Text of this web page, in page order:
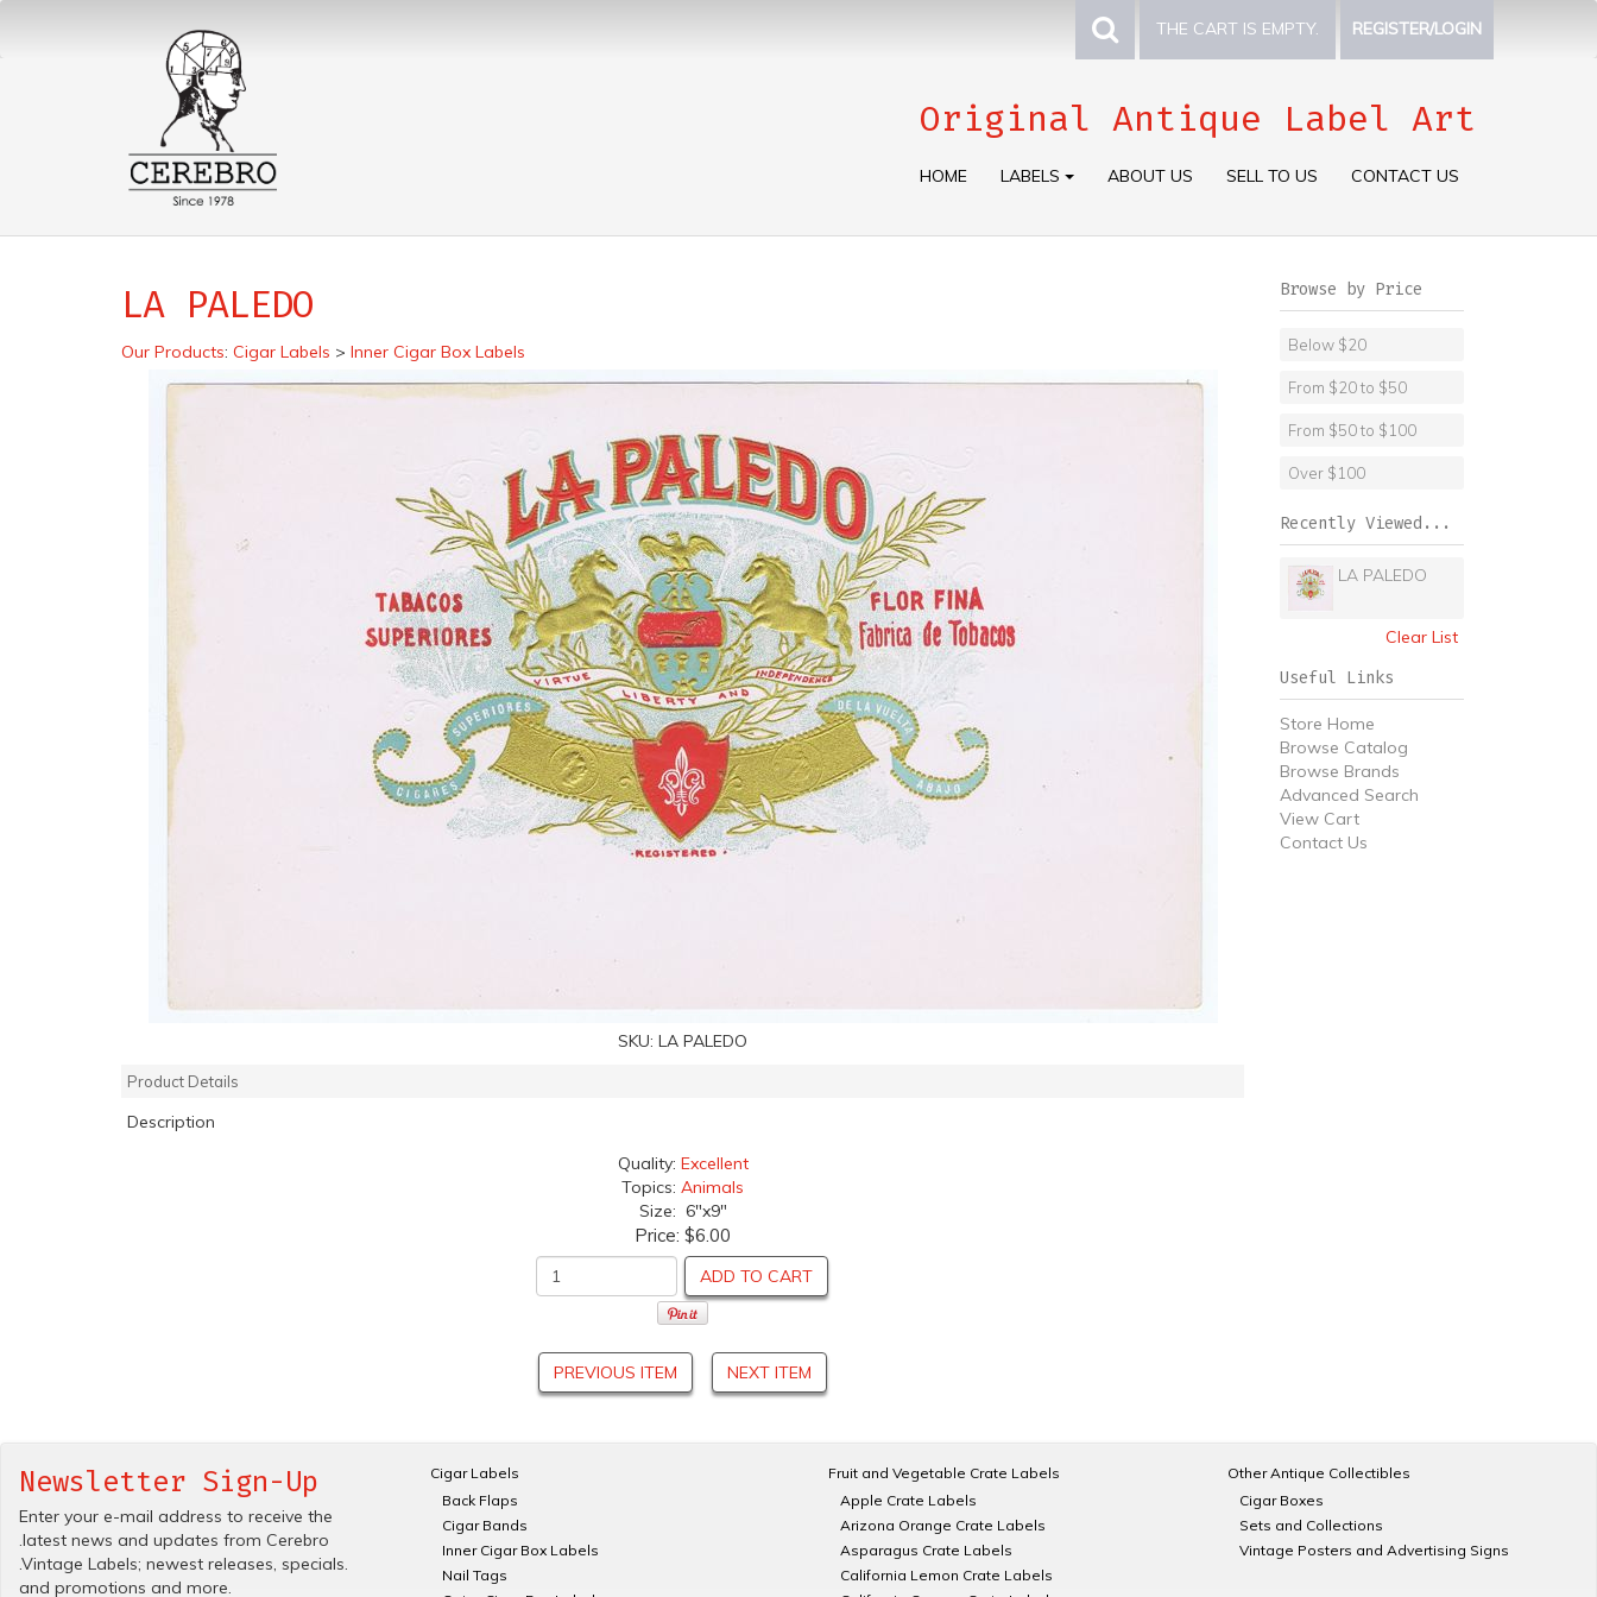
THE CART IS EMPTY. REGISTER/LOGIN
Original Antique Label Art
HOME LABELS ABOUT US SELL TO US CONTACT US
LA PALEDO
Our Products: Cigar Labels > Inner Cigar Box Labels
SKU: LA PALEDO
Product Details
Description
Quality: Excellent
Topics: Animals
Size: 6"x9"
Price: $6.00
ADD TO CART
PREVIOUS ITEM NEXT ITEM
Browse by Price
Below $20
From $20 to $50
From $50 to $100
Over $100
Recently Viewed...
LA PALEDO
Clear List
Useful Links
Store Home
Browse Catalog
Browse Brands
Advanced Search
View Cart
Contact Us
Newsletter Sign-Up
Enter your e-mail address to receive the
.latest news and updates from Cerebro
.Vintage Labels; newest releases, specials.
and promotions and more.
Cigar Labels
Back Flaps
Cigar Bands
Inner Cigar Box Labels
Nail Tags
Fruit and Vegetable Crate Labels
Apple Crate Labels
Arizona Orange Crate Labels
Asparagus Crate Labels
California Lemon Crate Labels
Other Antique Collectibles
Cigar Boxes
Sets and Collections
Vintage Posters and Advertising Signs